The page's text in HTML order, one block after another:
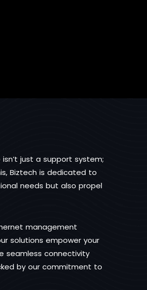
just a support system;
Biztech is dedicated to
needs but also propel
management
solutions empower your
seamless connectivity
by our commitment to